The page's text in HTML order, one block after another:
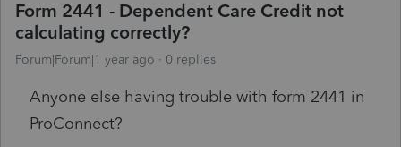
Form 2441 - Dependent Care Credit not
calculating correctly?
Forum|Forum|1 year ago 0 replies
Anyone else having trouble with form 2441 in
ProConnect?